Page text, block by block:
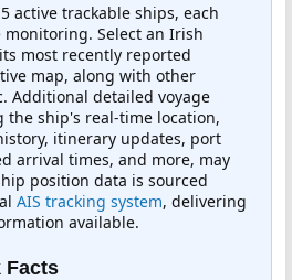
active trackable ships, each
Select an Irish
most recently reported
map, along with other
Additional detailed voyage
ship's real-time location,
itinerary updates, port
arrival times, and more, may
position data is sourced
AIS tracking system, delivering
available.
Facts